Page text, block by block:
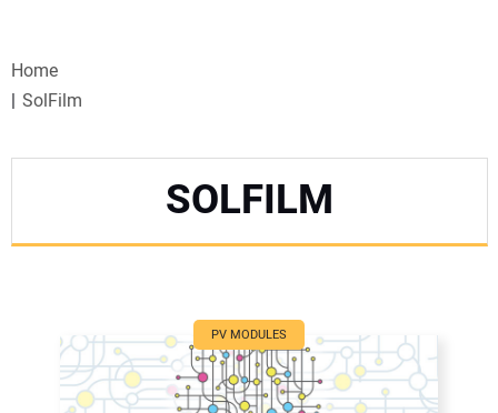
WEBINARS
SPECIAL REPORTS
CANADA
PROJECTS OF THE YEAR
Home
SolFilm
SOLFILM
PV MODULES